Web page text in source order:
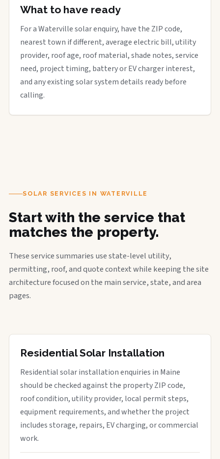
What to have ready
For a Waterville solar enquiry, have the ZIP code,
nearest town if different, average electric bill, utility
provider, roof age, roof material, shade notes, service
need, project timing, battery or EV charger interest,
and any existing solar system details ready before
calling.
SOLAR SERVICES IN WATERVILLE
Start with the service that
matches the property.
These service summaries use state-level utility,
permitting, roof, and quote context while keeping the site
architecture focused on the main service, state, and area
pages.
Residential Solar Installation
Residential solar installation enquiries in Maine
should be checked against the property ZIP code,
roof condition, utility provider, local permit steps,
equipment requirements, and whether the project
includes storage, repairs, EV charging, or commercial
work.